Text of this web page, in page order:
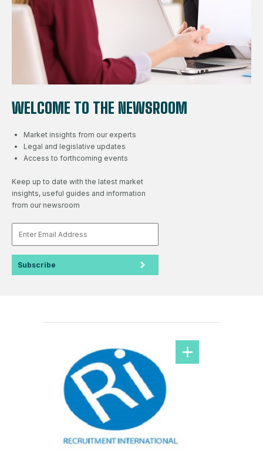
WELCOME TO THE NEWSROOM
Market insights from our experts
Legal and legislative updates
Access to forthcoming events
Keep up to date with the latest market
insights, useful guides and information
from our newsroom